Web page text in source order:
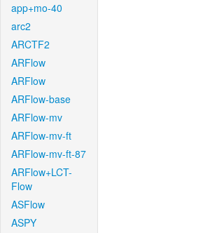
app+mo-40
arc2
ARCTF2
ARFlow
ARFlow
ARFlow-base
ARFlow-mv
ARFlow-mv-ft
ARFlow-mv-ft-87
ARFlow+LCT-
Flow
ASFlow
ASPY